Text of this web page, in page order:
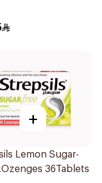
+
Lemon Sugar-
36Tablets